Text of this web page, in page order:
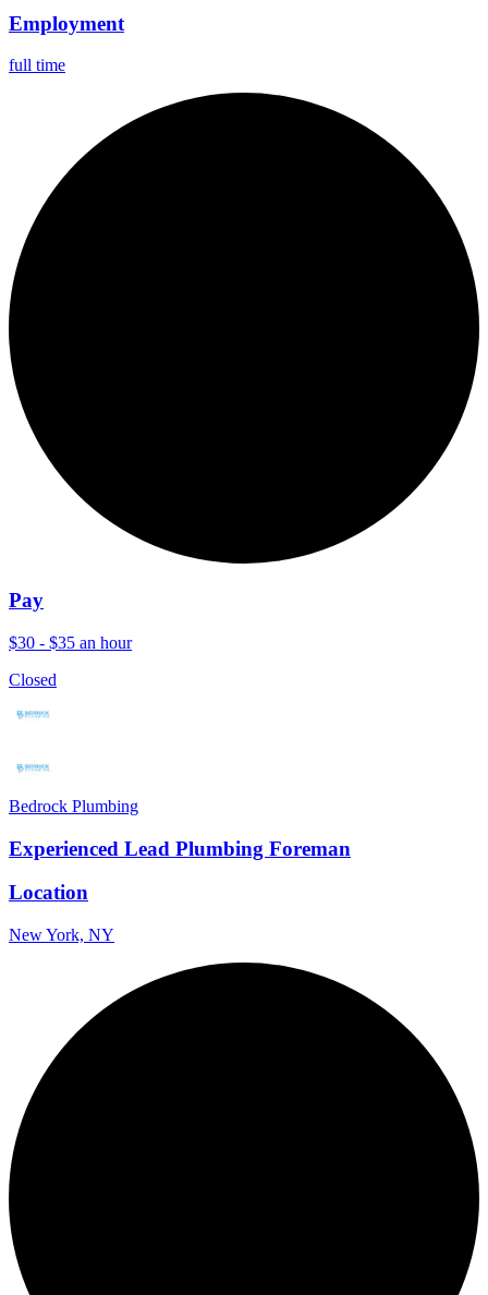
Employment
full time
Pay
$30 - $35 an hour
Closed
Bedrock Plumbing
Experienced Lead Plumbing Foreman
Location
New York, NY